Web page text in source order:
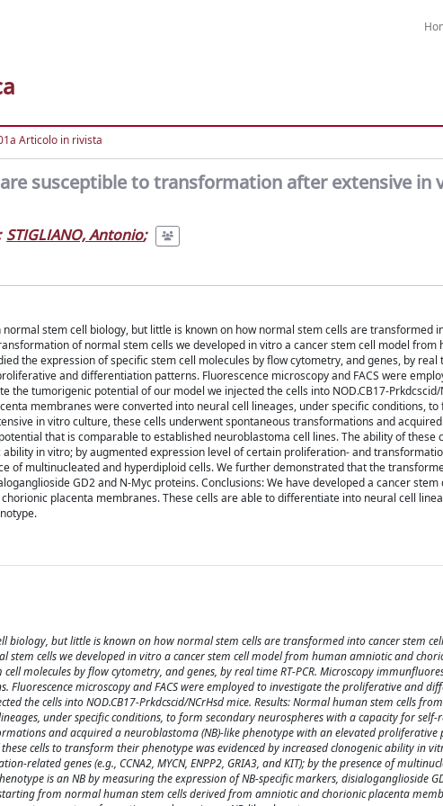
Articolo in rivista
susceptible to transformation after extensive in
STIGLIANO, Antonio;
stem cell biology, but little is known on how normal stem cells are transformed
of normal stem cells we developed in vitro a cancer stem cell model from
the expression of specific stem cell molecules by flow cytometry, and genes, by real
and differentiation patterns. Fluorescence microscopy and FACS were
tumorigenic potential of our model we injected the cells into NOD.CB17-
membranes were converted into neural cell lineages, under specific conditions, to
in vitro culture, these cells underwent spontaneous transformations and
that is comparable to established neuroblastoma cell lines. The ability of these
in vitro; by augmented expression level of certain proliferation- and
of multinucleated and hyperdiploid cells. We further demonstrated that the
GD2 and N-Myc proteins. Conclusions: We have developed a cancer stem
placenta membranes. These cells are able to differentiate into neural cell
biology, but little is known on how normal stem cells are transformed into cancer stem
cells we developed in vitro a cancer stem cell model from human amniotic and
molecules by flow cytometry, and genes, by real time RT-PCR. Microscopy
microscopy and FACS were employed to investigate the proliferative and
the cells into NOD.CB17-Prkdcscid/NCrHsd mice. Results: Normal human stem cells
under specific conditions, to form secondary neurospheres with a capacity for self-
and acquired a neuroblastoma (NB)-like phenotype with an elevated
cells to transform their phenotype was evidenced by increased clonogenic ability in
related genes (e.g., CCNA2, MYCN, ENPP2, GRIA3, and KIT); by the presence of
is an NB by measuring the expression of NB-specific markers, disialoganglioside
from normal human stem cells derived from amniotic and chorionic placenta